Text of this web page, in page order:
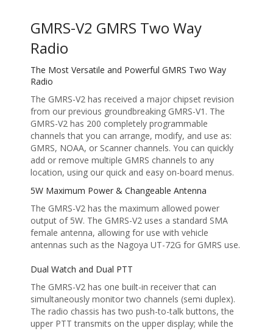
GMRS-V2 GMRS Two Way
Radio
The Most Versatile and Powerful GMRS Two Way
Radio
The GMRS-V2 has received a major chipset revision
from our previous groundbreaking GMRS-V1. The
GMRS-V2 has 200 completely programmable
channels that you can arrange, modify, and use as:
GMRS, NOAA, or Scanner channels. You can quickly
add or remove multiple GMRS channels to any
location, using our quick and easy on-board menus.
5W Maximum Power & Changeable Antenna
The GMRS-V2 has the maximum allowed power
output of 5W. The GMRS-V2 uses a standard SMA
female antenna, allowing for use with vehicle
antennas such as the Nagoya UT-72G for GMRS use.
Dual Watch and Dual PTT
The GMRS-V2 has one built-in receiver that can
simultaneously monitor two channels (semi duplex).
The radio chassis has two push-to-talk buttons, the
upper PTT transmits on the upper display; while the